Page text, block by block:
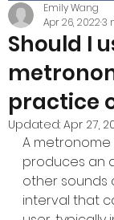
Should I
practice
Emily Wang
Apr 26, 20223
Updated: Apr 27,
A metronome
produces an
other sounds
interval that